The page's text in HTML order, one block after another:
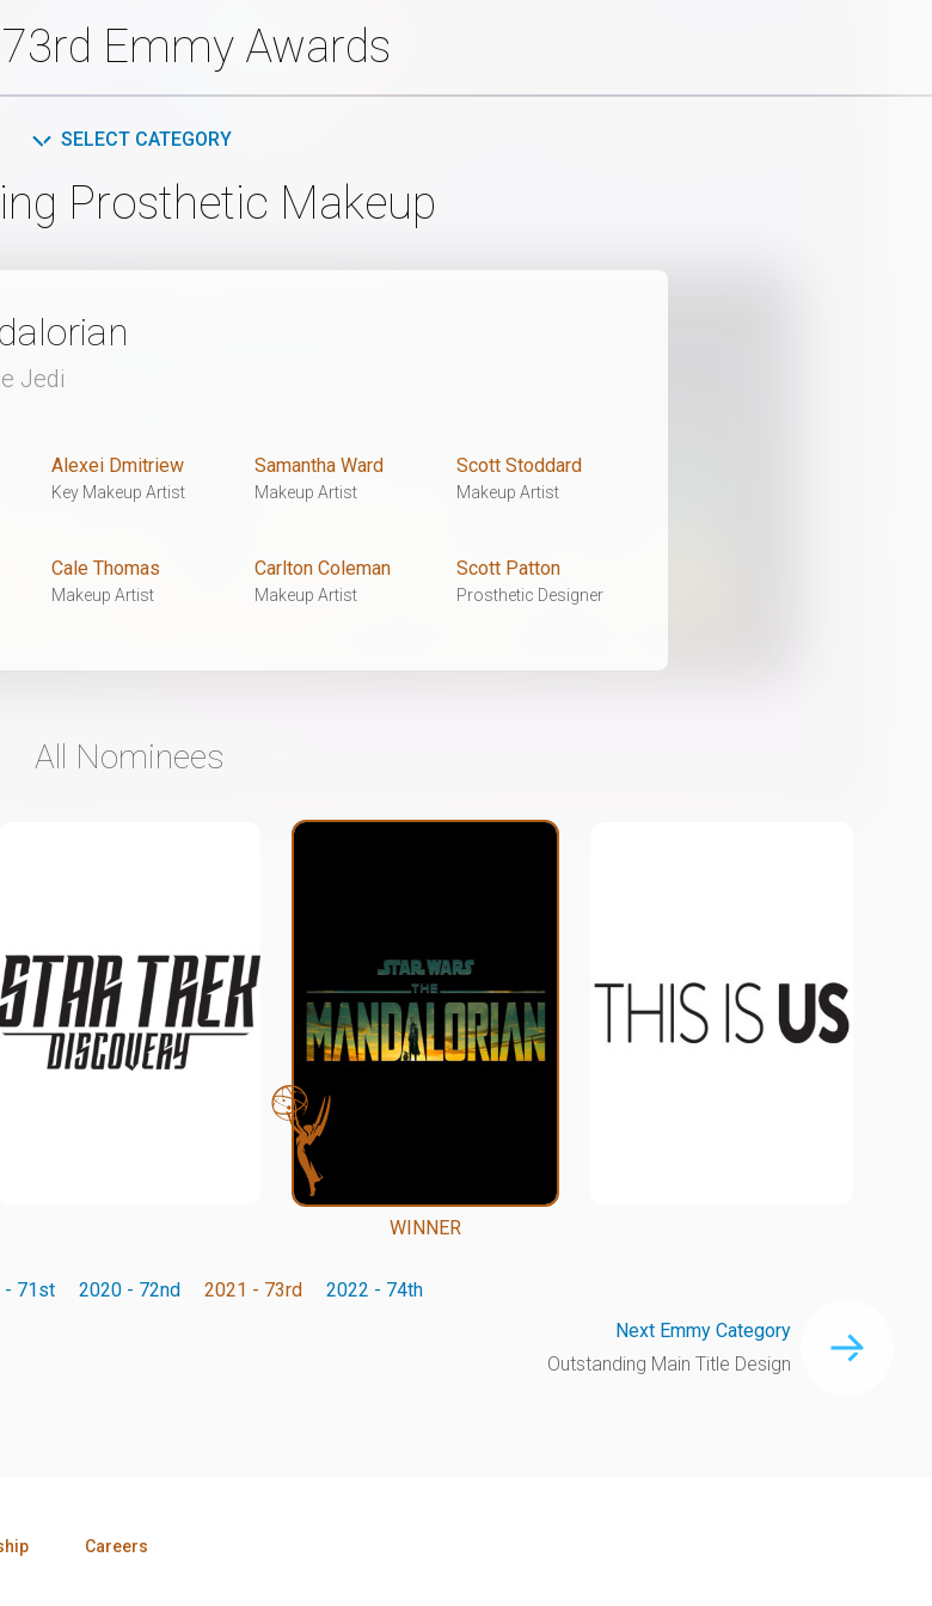
Emmy Awards
SELECT CATEGORY
Prosthetic Makeup
Jedi
Alexei Dmitriew
Key Makeup Artist
Samantha Ward
Makeup Artist
Scott Stoddard
Makeup Artist
Cale Thomas
Makeup Artist
Carlton Coleman
Makeup Artist
Scott Patton
Prosthetic Designer
All Nominees
WINNER
- 71st 2020 - 72nd 2021 - 73rd
2022 - 74th
Next Emmy Category
Outstanding Main Title Design
Careers